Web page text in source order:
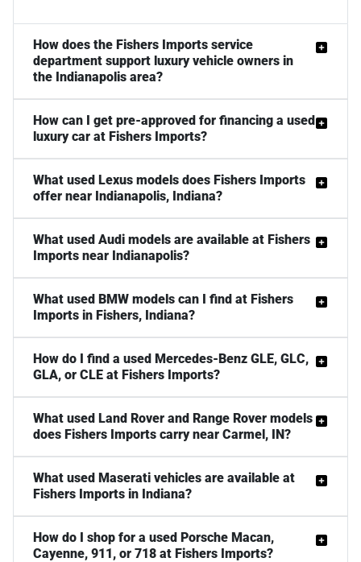
How does the Fishers Imports service
department support luxury vehicle owners in
the Indianapolis area?
How can I get pre-approved for financing a used
luxury car at Fishers Imports?
What used Lexus models does Fishers Imports
offer near Indianapolis, Indiana?
What used Audi models are available at Fishers
Imports near Indianapolis?
What used BMW models can I find at Fishers
Imports in Fishers, Indiana?
How do I find a used Mercedes-Benz GLE, GLC,
GLA, or CLE at Fishers Imports?
What used Land Rover and Range Rover models
does Fishers Imports carry near Carmel, IN?
What used Maserati vehicles are available at
Fishers Imports in Indiana?
How do I shop for a used Porsche Macan,
Cayenne, 911, or 718 at Fishers Imports?